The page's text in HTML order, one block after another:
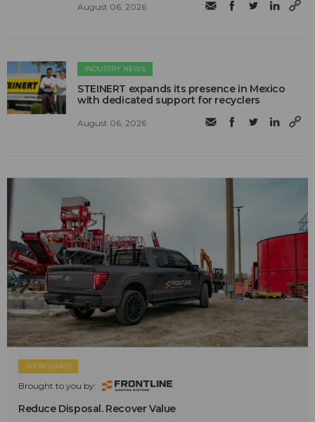
August 06, 2026
INDUSTRY NEWS
STEINERT expands its presence in Mexico
with dedicated support for recyclers
August 06, 2026
SPONSORED
Brought to you by:
Reduce Disposal. Recover Value